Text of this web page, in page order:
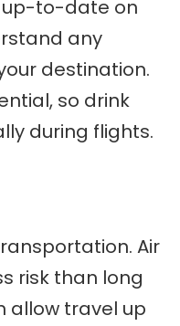
up-to-date on
any
destination.
so drink
during flights.
Air
risk than long
allow travel up